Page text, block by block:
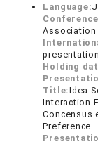
Language:
Association
presentation
Holding
Title:Idea
Interaction
Concensus
Preference